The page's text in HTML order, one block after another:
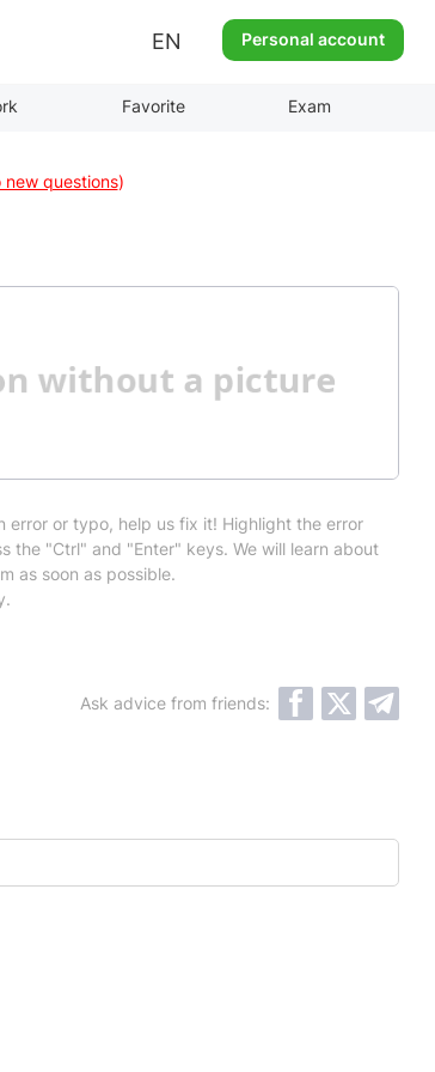
EN Personal account
Favorite Exam
new questions)
error or typo, help us fix it! Highlight the error
the "Ctrl" and "Enter" keys. We will learn about
as soon as possible.
Ask advice from friends: